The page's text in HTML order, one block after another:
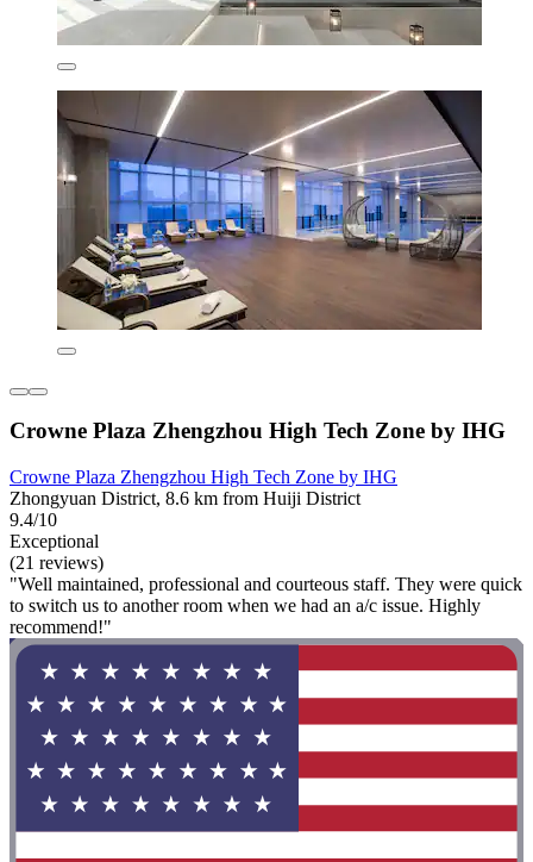
Crowne Plaza Zhengzhou High Tech Zone by IHG
Crowne Plaza Zhengzhou High Tech Zone by IHG
Zhongyuan District, 8.6 km from Huiji District
9.4/10
Exceptional
(21 reviews)
"Well maintained, professional and courteous staff. They were quick
to switch us to another room when we had an a/c issue. Highly
recommend!"